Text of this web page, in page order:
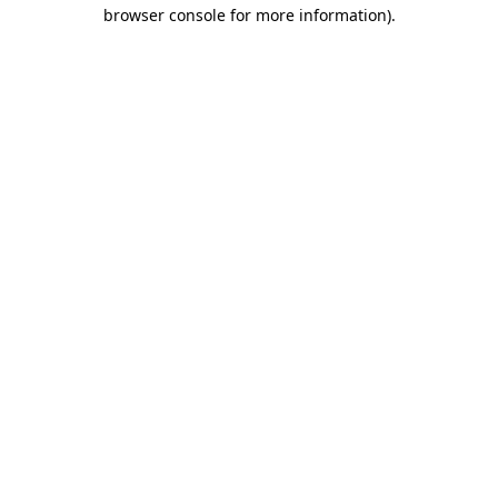
browser console for more information).